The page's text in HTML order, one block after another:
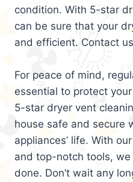
condition. With 5-star
can be sure that your
and efficient. Contact
For peace of mind,
essential to protect
5-star dryer vent
house safe and secure
appliances’ life. With
and top-notch tools,
done. Don’t wait any